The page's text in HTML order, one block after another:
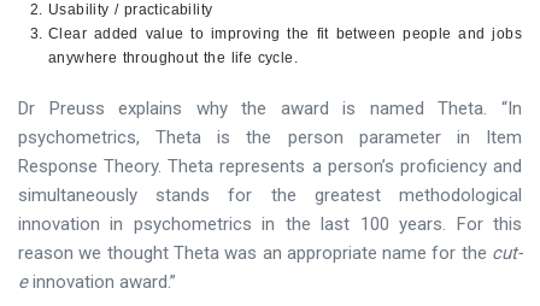
Usability / practicability
Clear added value to improving the fit between people and jobs
anywhere throughout the life cycle.
Dr Preuss explains why the award is named Theta. “In
psychometrics, Theta is the person parameter in Item
Response Theory. Theta represents a person’s proficiency and
simultaneously stands for the greatest methodological
innovation in psychometrics in the last 100 years. For this
reason we thought Theta was an appropriate name for the cut-
einnovation award.”